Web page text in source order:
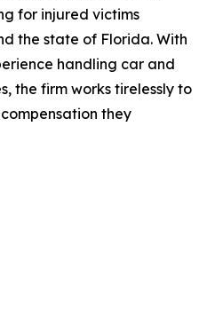
for injured victims
the state of Florida. With
handling car and
the firm works tirelessly to
they